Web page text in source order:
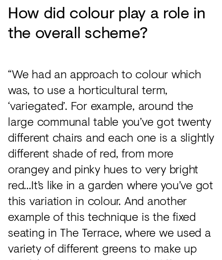
How did colour play a role in
the overall scheme?
“We had an approach to colour which
was, to use a horticultural term,
‘variegated’. For example, around the
large communal table you’ve got twenty
different chairs and each one is a slightly
different shade of red, from more
orangey and pinky hues to very bright
red…It’s like in a garden where you’ve got
this variation in colour. And another
example of this technique is the fixed
seating in The Terrace, where we used a
variety of different greens to make up